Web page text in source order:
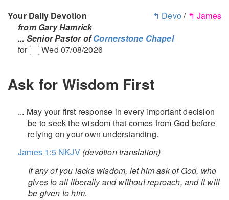
Your Daily Devotion ↰ Devo / ↰ James
from Gary Hamrick
... Senior Pastor ofCornerstone Chapel
for
Wed 07/08/2026
Ask for Wisdom First
... May your first response in every important decision
be to seek the wisdom that comes from God before
relying on your own understanding.
James 1:5 NKJV (devotion translation)
If any of you lacks wisdom, let him ask of God, who
gives to all liberally and without reproach, and it will
be given to him.